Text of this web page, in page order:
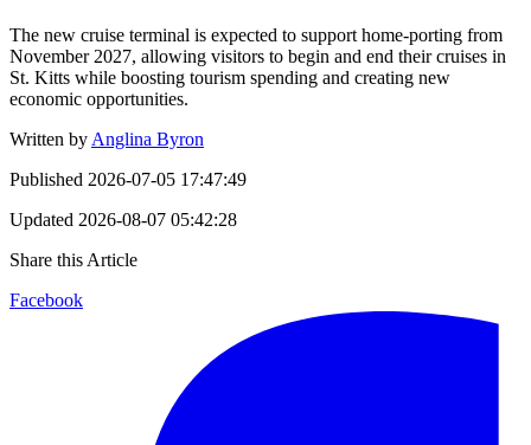
The new cruise terminal is expected to support home-porting from
November 2027, allowing visitors to begin and end their cruises in
St. Kitts while boosting tourism spending and creating new
economic opportunities.
Written by Anglina Byron
Published 2026-07-05 17:47:49
Updated 2026-08-07 05:42:28
Share this Article
Facebook